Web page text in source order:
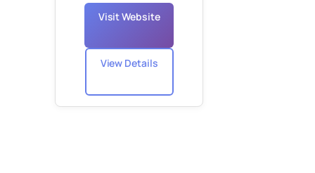
Visit Website
View Details